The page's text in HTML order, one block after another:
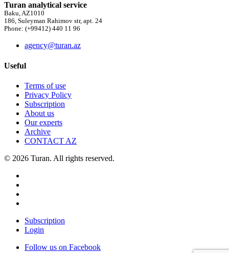
Turan analytical service
Baku, AZ1010
186, Suleyman Rahimov str, apt. 24
Phone: (+99412) 440 11 96
agency@turan.az
Useful
Terms of use
Privacy Policy
Subscription
About us
Our experts
Archive
CONTACT AZ
© 2026 Turan. All rights reserved.
Subscription
Login
Follow us on Facebook